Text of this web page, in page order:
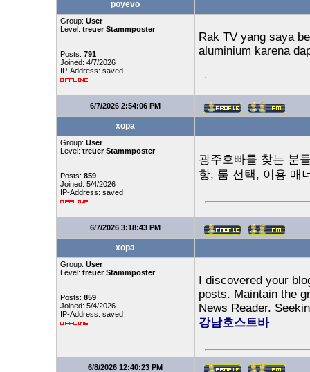
poyevo
Group: User
Level: treuer Stammposter
Posts: 791
Joined: 4/7/2026
IP-Address: saved
Rak TV yang saya
aluminium karena
6/7/2026 2:54:06 PM
xopa
Group: User
Level: treuer Stammposter
Posts: 859
Joined: 5/4/2026
IP-Address: saved
광주호빠를 찾는 분
항, 룸 선택, 이용 매
6/7/2026 3:18:43 PM
xopa
Group: User
Level: treuer Stammposter
Posts: 859
Joined: 5/4/2026
IP-Address: saved
I discovered your
posts. Maintain the
News Reader.
강남호스트바
6/8/2026 12:40:23 PM